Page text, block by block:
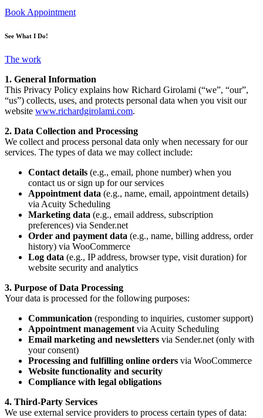
Book Appointment
See What I Do!
The work
1. General Information
This Privacy Policy explains how Richard Girolami (“we”, “our”,
“us”) collects, uses, and protects personal data when you visit our
website www.richardgirolami.com.
2. Data Collection and Processing
We collect and process personal data only when necessary for our
services. The types of data we may collect include:
Contact details (e.g., email, phone number) when you
contact us or sign up for our services
Appointment data (e.g., name, email, appointment details)
via Acuity Scheduling
Marketing data (e.g., email address, subscription
preferences) via Sender.net
Order and payment data (e.g., name, billing address, order
history) via WooCommerce
Log data (e.g., IP address, browser type, visit duration) for
website security and analytics
3. Purpose of Data Processing
Your data is processed for the following purposes:
Communication (responding to inquiries, customer support)
Appointment management via Acuity Scheduling
Email marketing and newsletters via Sender.net (only with
your consent)
Processing and fulfilling online orders via WooCommerce
Website functionality and security
Compliance with legal obligations
4. Third-Party Services
We use external service providers to process certain types of data: